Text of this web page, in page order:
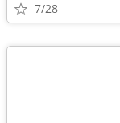
7/28